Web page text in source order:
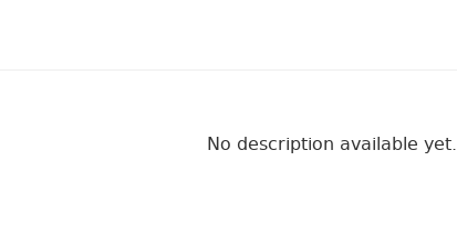
No description available yet.